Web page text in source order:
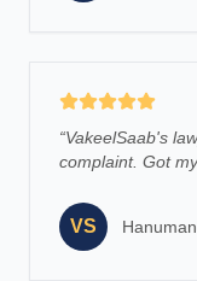
“VakeelSaab's
complaint. Got
VS